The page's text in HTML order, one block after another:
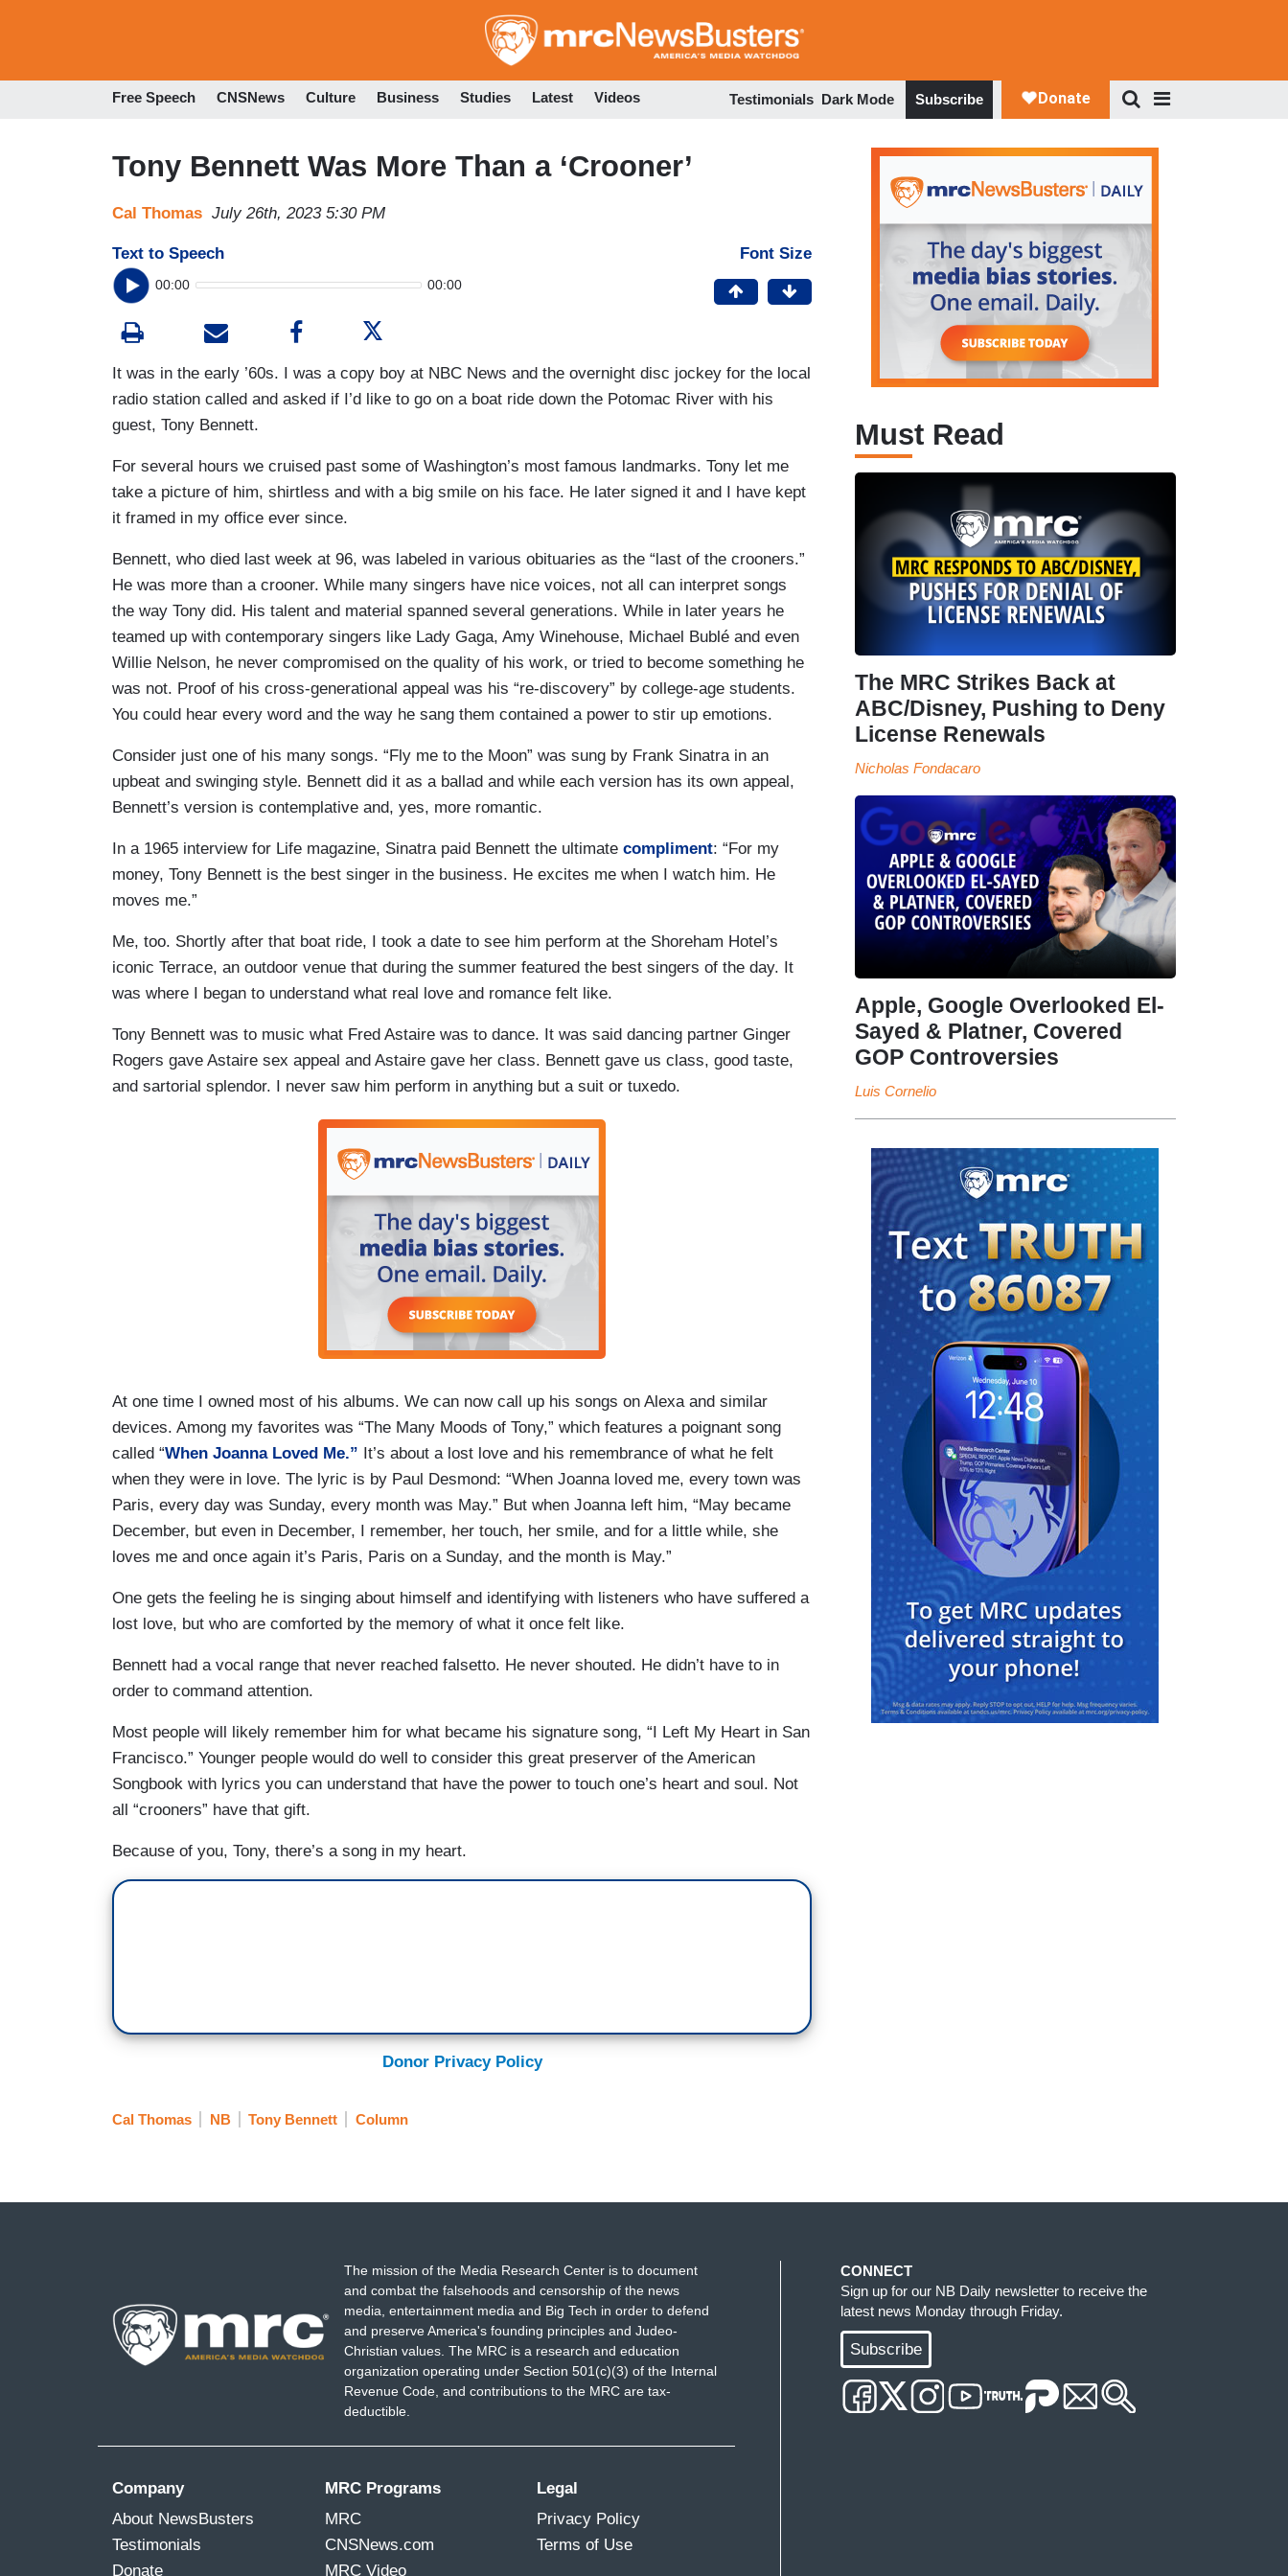
to
Free Speech CNSNews Culture Business Studies Latest Videos Testimonials Dark Mode Subscribe
Tony Bennett Was More Than a ‘Crooner’
Cal Thomas July 26th, 2023 5:30 PM
Text to Speech
00:00 00:00
Font Size
It was in the early ’60s. I was a copy boy at NBC News and the overnight disc jockey for the local
radio station called and asked if I’d like to go on a boat ride down the Potomac River with his
guest, Tony Bennett.
For several hours we cruised past some of Washington’s most famous landmarks. Tony let me
take a picture of him, shirtless and with a big smile on his face. He later signed it and I have kept
it framed in my office ever since.
Bennett, who died last week at 96, was labeled in various obituaries as the “last of the crooners.”
He was more than a crooner. While many singers have nice voices, not all can interpret songs
the way Tony did. His talent and material spanned several generations. While in later years he
teamed up with contemporary singers like Lady Gaga, Amy Winehouse, Michael Bublé and even
Willie Nelson, he never compromised on the quality of his work, or tried to become something he
was not. Proof of his cross-generational appeal was his “re-discovery” by college-age students.
You could hear every word and the way he sang them contained a power to stir up emotions.
Consider just one of his many songs. “Fly me to the Moon” was sung by Frank Sinatra in an
upbeat and swinging style. Bennett did it as a ballad and while each version has its own appeal,
Bennett’s version is contemplative and, yes, more romantic.
In a 1965 interview for Life magazine, Sinatra paid Bennett the ultimate compliment: “For my
money, Tony Bennett is the best singer in the business. He excites me when I watch him. He
moves me.”
Me, too. Shortly after that boat ride, I took a date to see him perform at the Shoreham Hotel’s
iconic Terrace, an outdoor venue that during the summer featured the best singers of the day. It
was where I began to understand what real love and romance felt like.
Tony Bennett was to music what Fred Astaire was to dance. It was said dancing partner Ginger
Rogers gave Astaire sex appeal and Astaire gave her class. Bennett gave us class, good taste,
and sartorial splendor. I never saw him perform in anything but a suit or tuxedo.
At one time I owned most of his albums. We can now call up his songs on Alexa and similar
devices. Among my favorites was “The Many Moods of Tony,” which features a poignant song
called “When Joanna Loved Me.” It’s about a lost love and his remembrance of what he felt
when they were in love. The lyric is by Paul Desmond: “When Joanna loved me, every town was
Paris, every day was Sunday, every month was May.” But when Joanna left him, “May became
December, but even in December, I remember, her touch, her smile, and for a little while, she
loves me and once again it’s Paris, Paris on a Sunday, and the month is May.”
One gets the feeling he is singing about himself and identifying with listeners who have suffered a
lost love, but who are comforted by the memory of what it once felt like.
Bennett had a vocal range that never reached falsetto. He never shouted. He didn’t have to in
order to command attention.
Most people will likely remember him for what became his signature song, “I Left My Heart in San
Francisco.” Younger people would do well to consider this great preserver of the American
Songbook with lyrics you can understand that have the power to touch one’s heart and soul. Not
all “crooners” have that gift.
Because of you, Tony, there’s a song in my heart.
Donor Privacy Policy
Cal Thomas NB Tony Bennett Column
Must Read
The MRC Strikes Back at
ABC/Disney, Pushing to Deny
License Renewals
Nicholas Fondacaro
Apple, Google Overlooked El-
Sayed & Platner, Covered
GOP Controversies
Luis Cornelio
The mission of the Media Research Center is to document
and combat the falsehoods and censorship of the news
media, entertainment media and Big Tech in order to defend
and preserve America's founding principles and Judeo-
Christian values. The MRC is a research and education
organization operating under Section 501(c)(3) of the Internal
Revenue Code, and contributions to the MRC are tax-
deductible.
Company
About NewsBusters
Testimonials
Donate
MRC Programs
MRC
CNSNews.com
MRC Video
Legal
Privacy Policy
Terms of Use
CONNECT
Sign up for our NB Daily newsletter to receive the
latest news Monday through Friday.
Subscribe